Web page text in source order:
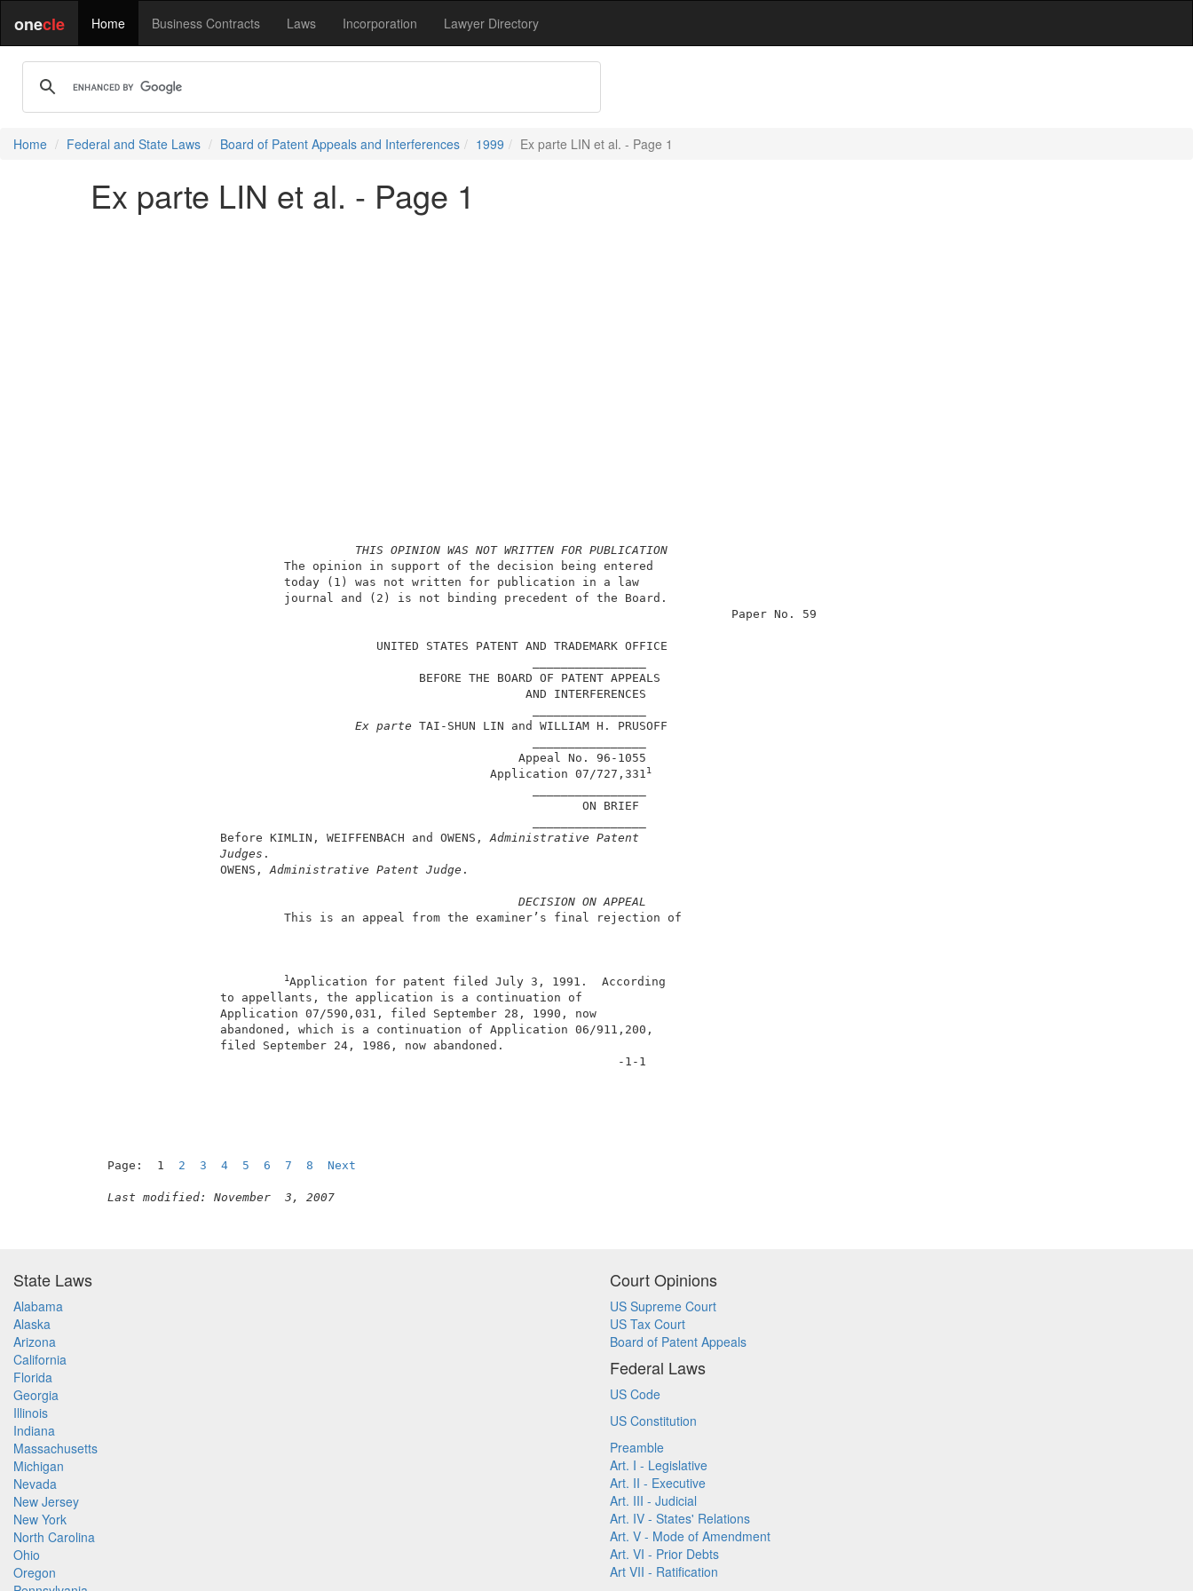
onecle Home Business Contracts Laws Incorporation Lawyer Directory
Home Federal and State Laws Board of Patent Appeals and Interferences 1999 Ex parte LIN et al. - Page 1
Ex parte LIN et al. - Page 1
THIS OPINION WAS NOT WRITTEN FOR PUBLICATION
                          The opinion in support of the decision being entered
                          today (1) was not written for publication in a law
                          journal and (2) is not binding precedent of the Board.
                                                                                         Paper No. 59
                                       UNITED STATES PATENT AND TRADEMARK OFFICE
                                             BEFORE THE BOARD OF PATENT APPEALS
                                                            AND INTERFERENCES
Ex parte TAI-SHUN LIN and WILLIAM H. PRUSOFF
                                                           Appeal No. 96-1055
                                                       Application 07/727,331
1
                                                                    ON BRIEF
                 Before KIMLIN, WEIFFENBACH and OWENS,
Administrative Patent
Judges .
                 OWENS,
Administrative Patent Judge .
DECISION ON APPEAL
                          This is an appeal from the examiner’s final rejection of
1Application for patent filed July 3, 1991.  According
                 to appellants, the application is a continuation of
                 Application 07/590,031, filed September 28, 1990, now
                 abandoned, which is a continuation of Application 06/911,200,
                 filed September 24, 1986, now abandoned.
                                                                         -1-1
Page:  1 2 3 4 5 6 7 8 Next
Last modified: November  3, 2007
State Laws
Alabama
Alaska
Arizona
California
Florida
Georgia
Illinois
Indiana
Massachusetts
Michigan
Nevada
New Jersey
New York
North Carolina
Ohio
Oregon
Court Opinions
US Supreme Court
US Tax Court
Board of Patent Appeals
Federal Laws
US Code
US Constitution
Preamble
Art. I - Legislative
Art. II - Executive
Art. III - Judicial
Art. IV - States' Relations
Art. V - Mode of Amendment
Art. VI - Prior Debts
Art VII - Ratification